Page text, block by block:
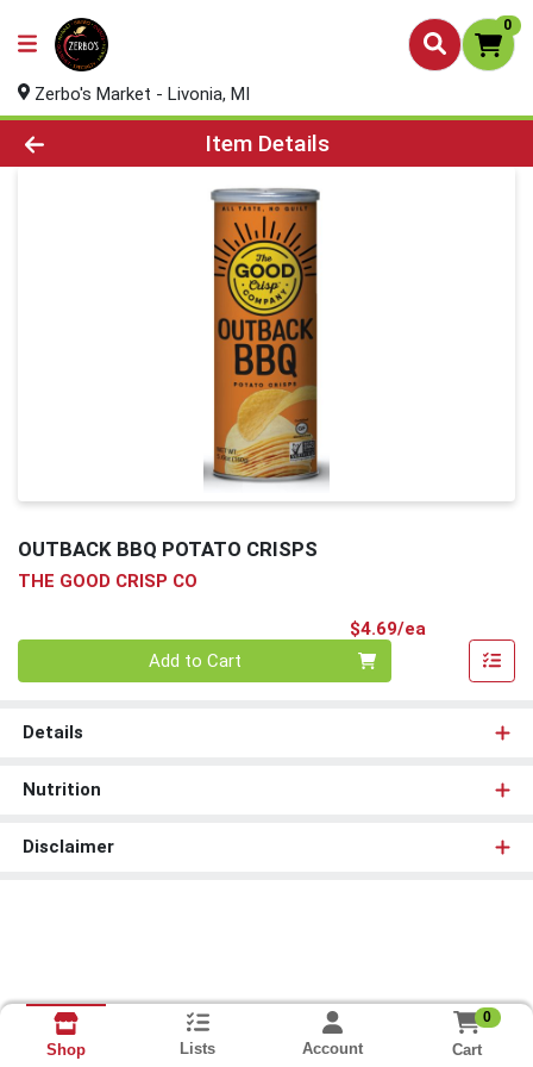
0
Zerbo's Market - Livonia, MI
Product Details Page
Item Details
OUTBACK BBQ POTATO CRISPS
THE GOOD CRISP CO
$4.69/ea
Add to Cart
Details
Nutrition
Disclaimer
Shop Lists Account
0
Cart